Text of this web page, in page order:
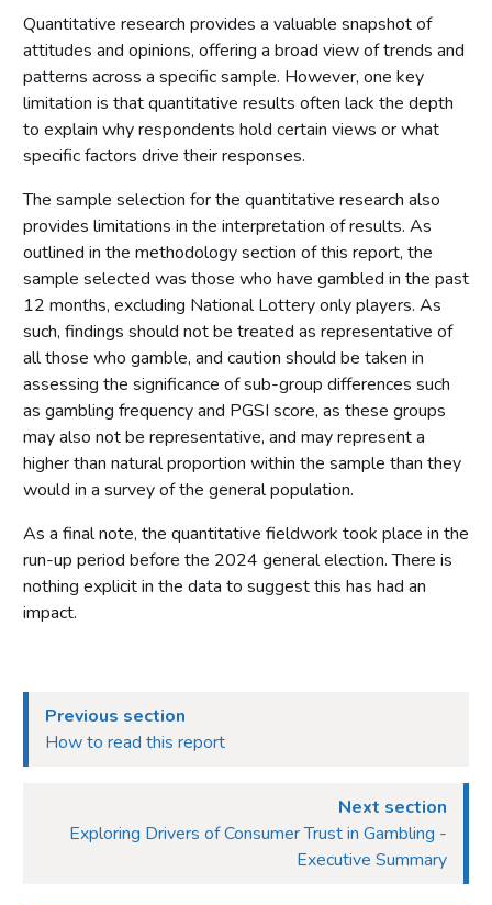
Quantitative research provides a valuable snapshot of
attitudes and opinions, offering a broad view of trends and
patterns across a specific sample. However, one key
limitation is that quantitative results often lack the depth
to explain why respondents hold certain views or what
specific factors drive their responses.
The sample selection for the quantitative research also
provides limitations in the interpretation of results. As
outlined in the methodology section of this report, the
sample selected was those who have gambled in the past
12 months, excluding National Lottery only players. As
such, findings should not be treated as representative of
all those who gamble, and caution should be taken in
assessing the significance of sub-group differences such
as gambling frequency and PGSI score, as these groups
may also not be representative, and may represent a
higher than natural proportion within the sample than they
would in a survey of the general population.
As a final note, the quantitative fieldwork took place in the
run-up period before the 2024 general election. There is
nothing explicit in the data to suggest this has had an
impact.
Previous section
How to read this report
Next section
Exploring Drivers of Consumer Trust in Gambling -
Executive Summary